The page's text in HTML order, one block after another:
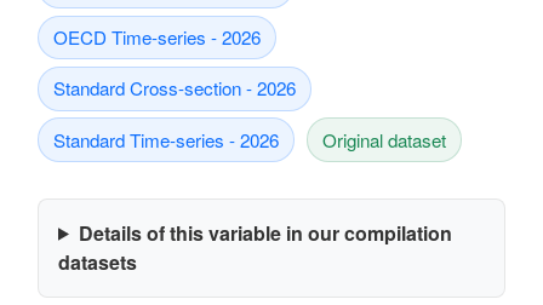
OECD Time-series - 2026
Standard Cross-section - 2026
Standard Time-series - 2026 Original dataset
Details of this variable in our compilation
datasets